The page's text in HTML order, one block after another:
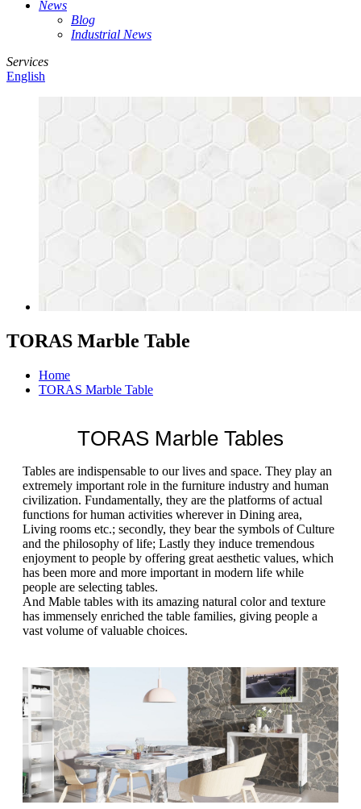
News
Blog
Industrial News
Services
English
TORAS Marble Table
Home
TORAS Marble Table
TORAS Marble Tables
Tables are indispensable to our lives and space. They play an
extremely important role in the furniture industry and human
civilization. Fundamentally, they are the platforms of actual
functions for human activities wherever in Dining area,
Living rooms etc.; secondly, they bear the symbols of Culture
and the philosophy of life; Lastly they induce tremendous
enjoyment to people by offering great aesthetic values, which
has been more and more important in modern life while
people are selecting tables.
And Mable tables with its amazing natural color and texture
has immensely enriched the table families, giving people a
vast volume of valuable choices.